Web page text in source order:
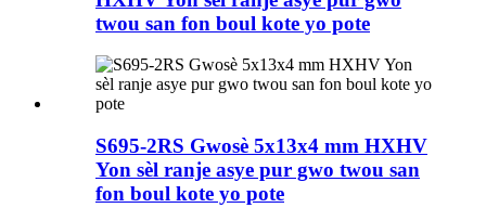
twou san fon boul kote yo pote
S695-2RS Gwosè 5x13x4 mm HXHV
Yon sèl ranje asye pur gwo twou san
fon boul kote yo pote